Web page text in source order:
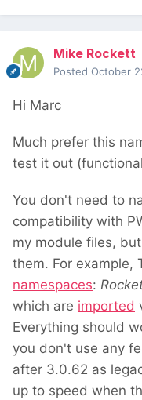
Mike Rockett
Posted October
Hi Marc
Much prefer this
test it out
You don't need to
compatibility with
my module files,
them. For example,
namespaces:
which are imported
Everything should
you don't use any
after 3.0.62 as
up to speed when